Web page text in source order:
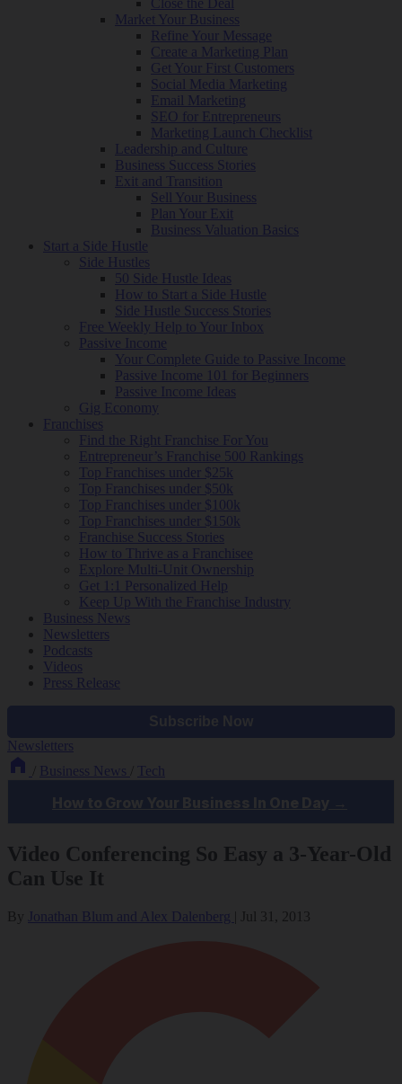
Close the Deal
Market Your Business
Refine Your Message
Create a Marketing Plan
Get Your First Customers
Social Media Marketing
Email Marketing
SEO for Entrepreneurs
Marketing Launch Checklist
Leadership and Culture
Business Success Stories
Exit and Transition
Sell Your Business
Plan Your Exit
Business Valuation Basics
Start a Side Hustle
Side Hustles
50 Side Hustle Ideas
How to Start a Side Hustle
Side Hustle Success Stories
Free Weekly Help to Your Inbox
Passive Income
Your Complete Guide to Passive Income
Passive Income 101 for Beginners
Passive Income Ideas
Gig Economy
Franchises
Find the Right Franchise For You
Entrepreneur’s Franchise 500 Rankings
Top Franchises under $25k
Top Franchises under $50k
Top Franchises under $100k
Top Franchises under $150k
Franchise Success Stories
How to Thrive as a Franchisee
Explore Multi-Unit Ownership
Get 1:1 Personalized Help
Keep Up With the Franchise Industry
Business News
Newsletters
Podcasts
Videos
Press Release
Newsletters
Business News Tech
Video Conferencing So Easy a 3-Year-Old
Can Use It
By Jonathan Blum and Alex Dalenberg Jul 31, 2013